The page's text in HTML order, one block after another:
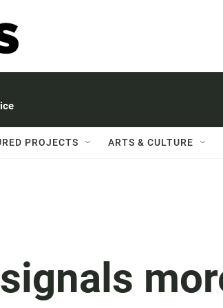
PROJECTS ARTS & CULTURE